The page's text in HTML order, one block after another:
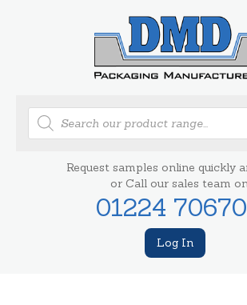
Products
search
Request samples online quickly
or Call our sales team
01224
Log In